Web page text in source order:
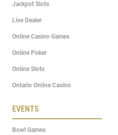
Jackpot Slots
Live Dealer
Online Casino Games
Online Poker
Online Slots
Ontario Online Casino
EVENTS
Bowl Games